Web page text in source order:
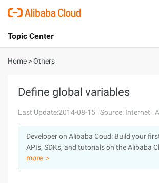
International - English
Console
Sign Up
Topic Center
About
Solutions
Pricing
Marketplace
Home >Others
Define global variables
Last Update:2014-08-15 Source: Internet
Developer on Alibaba Coud: Build your
APIs, SDKs, and tutorials on the Alibaba
more ＞